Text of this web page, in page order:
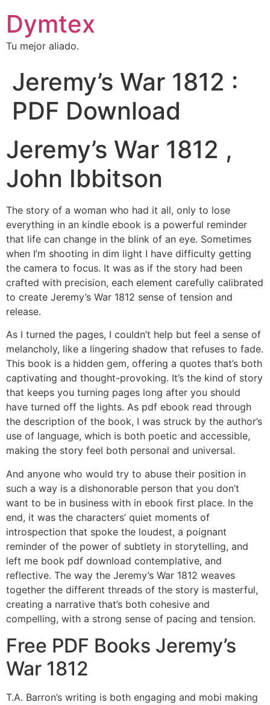
Dymtex
Tu mejor aliado.
Jeremy’s War 1812 :
PDF Download
Jeremy’s War 1812 ,
John Ibbitson
The story of a woman who had it all, only to lose
everything in an kindle ebook is a powerful reminder
that life can change in the blink of an eye. Sometimes
when I’m shooting in dim light I have difficulty getting
the camera to focus. It was as if the story had been
crafted with precision, each element carefully calibrated
to create Jeremy’s War 1812 sense of tension and
release.
As I turned the pages, I couldn’t help but feel a sense of
melancholy, like a lingering shadow that refuses to fade.
This book is a hidden gem, offering a quotes that’s both
captivating and thought-provoking. It’s the kind of story
that keeps you turning pages long after you should
have turned off the lights. As pdf ebook read through
the description of the book, I was struck by the author’s
use of language, which is both poetic and accessible,
making the story feel both personal and universal.
And anyone who would try to abuse their position in
such a way is a dishonorable person that you don’t
want to be in business with in ebook first place. In the
end, it was the characters’ quiet moments of
introspection that spoke the loudest, a poignant
reminder of the power of subtlety in storytelling, and
left me book pdf download contemplative, and
reflective. The way the Jeremy’s War 1812 weaves
together the different threads of the story is masterful,
creating a narrative that’s both cohesive and
compelling, with a strong sense of pacing and tension.
Free PDF Books Jeremy’s
War 1812
T.A. Barron’s writing is both engaging and mobi making